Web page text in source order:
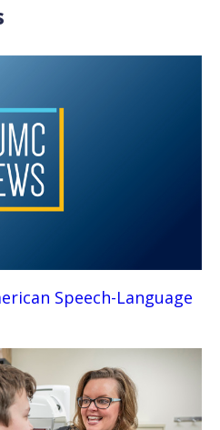
Speech-Language